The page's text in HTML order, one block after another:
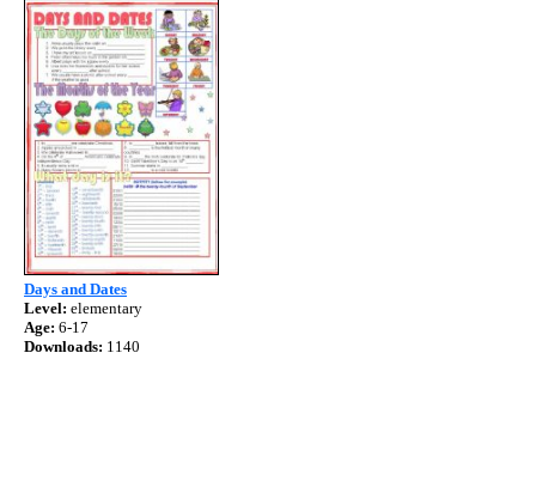
Days and Dates
Level: elementary
Age: 6-17
Downloads: 1140